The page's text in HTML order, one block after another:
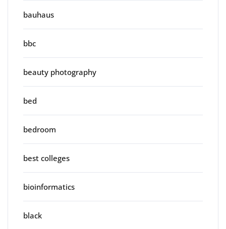
bauhaus
bbc
beauty photography
bed
bedroom
best colleges
bioinformatics
black